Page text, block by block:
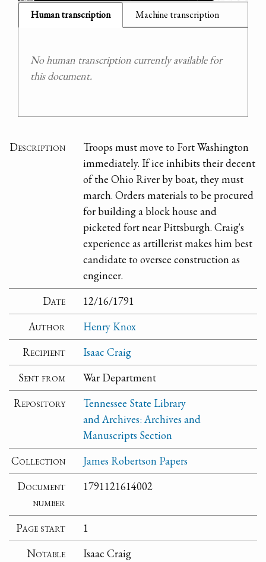
Human transcription Machine transcription
No human transcription currently available for
this document.
Description
Troops must move to Fort Washington
immediately. If ice inhibits their decent
of the Ohio River by boat, they must
march. Orders materials to be procured
for building a block house and
picketed fort near Pittsburgh. Craig's
experience as artillerist makes him best
candidate to oversee construction as
engineer.
Date
12/16/1791
Author
Henry Knox
Recipient
Isaac Craig
Sent from
War Department
Repository
Tennessee State Library
and Archives: Archives and
Manuscripts Section
Collection
James Robertson Papers
Document
number
1791121614002
Page start
1
Notable
Isaac Craig